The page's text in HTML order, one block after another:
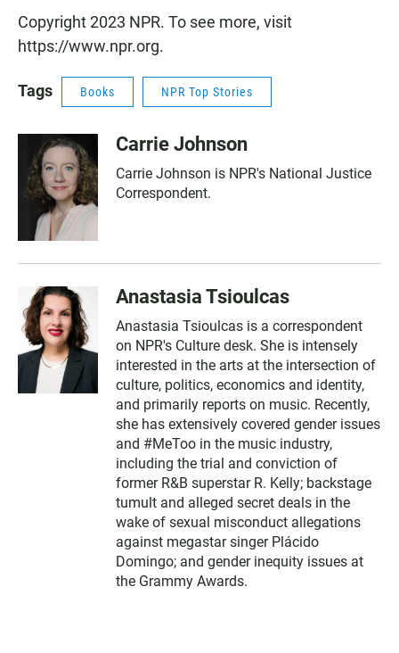
Copyright 2023 NPR. To see more, visit
https://www.npr.org.
Tags Books NPR Top Stories
Carrie Johnson
Carrie Johnson is NPR's National Justice
Correspondent.
Anastasia Tsioulcas
Anastasia Tsioulcas is a correspondent
on NPR's Culture desk. She is intensely
interested in the arts at the intersection of
culture, politics, economics and identity,
and primarily reports on music. Recently,
she has extensively covered gender issues
and #MeToo in the music industry,
including the trial and conviction of
former R&B superstar R. Kelly; backstage
tumult and alleged secret deals in the
wake of sexual misconduct allegations
against megastar singer Plácido
Domingo; and gender inequity issues at
the Grammy Awards.